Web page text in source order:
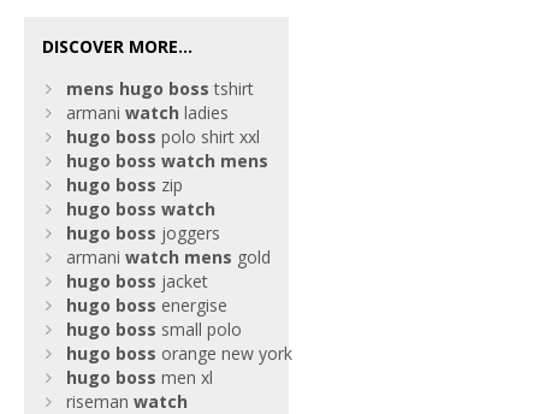
DISCOVER MORE...
mens hugo boss tshirt
armani watch ladies
hugo boss polo shirt xxl
hugo boss watch mens
hugo boss zip
hugo boss watch
hugo boss joggers
armani watch mens gold
hugo boss jacket
hugo boss energise
hugo boss small polo
hugo boss orange new york
hugo boss men xl
riseman watch